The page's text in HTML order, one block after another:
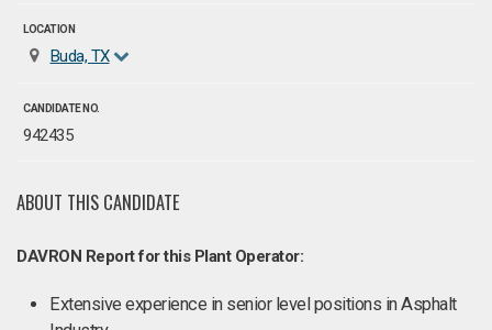
LOCATION
Buda, TX
CANDIDATE NO.
942435
ABOUT THIS CANDIDATE
DAVRON Report for this Plant Operator:
Extensive experience in senior level positions in Asphalt